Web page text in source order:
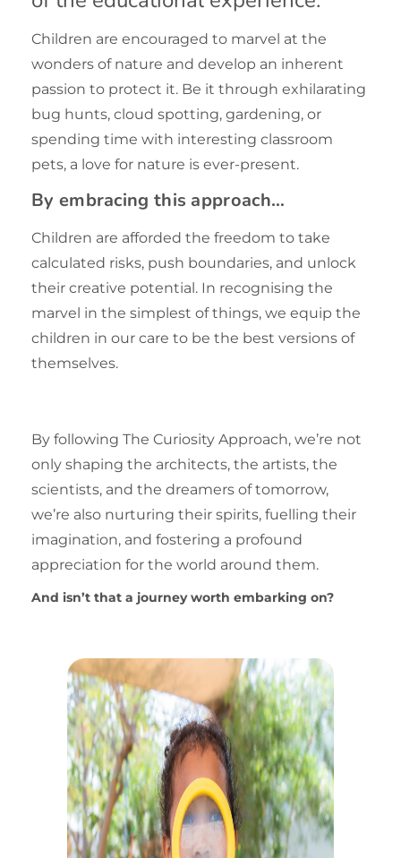
Children are encouraged to marvel at the
wonders of nature and develop an inherent
passion to protect it. Be it through exhilarating
bug hunts, cloud spotting, gardening, or
spending time with interesting classroom
pets, a love for nature is ever-present.
By embracing this approach…
Children are afforded the freedom to take
calculated risks, push boundaries, and unlock
their creative potential. In recognising the
marvel in the simplest of things, we equip the
children in our care to be the best versions of
themselves.
By following The Curiosity Approach, we’re not
only shaping the architects, the artists, the
scientists, and the dreamers of tomorrow,
we’re also nurturing their spirits, fuelling their
imagination, and fostering a profound
appreciation for the world around them.
And isn’t that a journey worth embarking on?